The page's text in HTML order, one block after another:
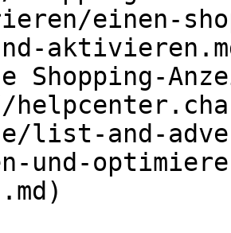
einen-
Shopping-
list-and-
und-